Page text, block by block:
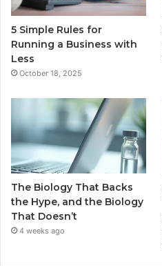
5 Simple Rules for
Running a Business with
Less
October 18, 2025
The Biology That Backs
the Hype, and the Biology
That Doesn’t
4 weeks ago